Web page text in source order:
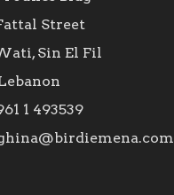
Street
Sin El Fil
1 493539